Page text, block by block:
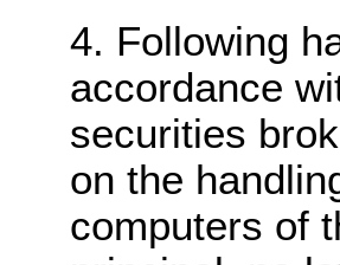
Following
accordance
securities
on the
computers of